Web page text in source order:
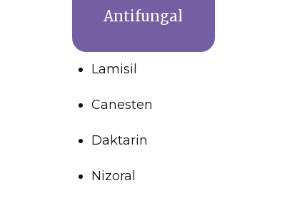
Nizoral
Daktarin
Canesten
Lamisil
Antifungal